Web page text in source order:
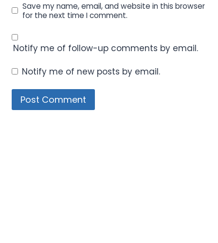
Save my name, email, and website in this browser
for the next time I comment.
Notify me of follow-up comments by email.
Notify me of new posts by email.